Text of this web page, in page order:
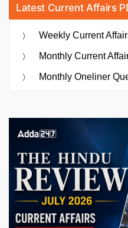
Latest Current Affairs
Weekly Current
Monthly Current
Monthly Oneliner